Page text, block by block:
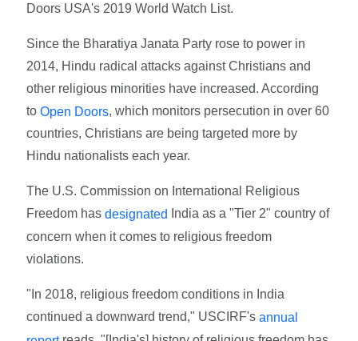
Doors USA's 2019 World Watch List.
Since the Bharatiya Janata Party rose to power in
2014, Hindu radical attacks against Christians and
other religious minorities have increased. According
toOpen Doors, which monitors persecution in over 60
countries, Christians are being targeted more by
Hindu nationalists each year.
The U.S. Commission on International Religious
Freedom hasdesignated
India as a "Tier 2" country of
concern when it comes to religious freedom
violations.
"In 2018, religious freedom conditions in India
continued a downward trend," USCIRF'sannual